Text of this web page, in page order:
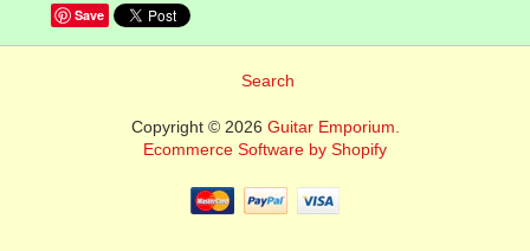
Save
Search
Copyright © 2026 Guitar Emporium.
Ecommerce Software by Shopify